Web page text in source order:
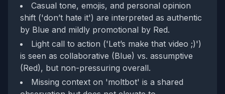
Casual tone, emojis, and personal opinion
shift ('don’t hate it') are interpreted as authentic
by Blue and mildly promotional by Red.
Light call to action ('Let’s make that video ;)')
is seen as collaborative (Blue) vs. assumptive
(Red), but non-pressuring overall.
Missing context on 'moltbot' is a shared